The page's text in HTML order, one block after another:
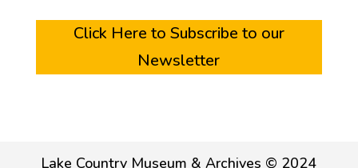
Click Here to Subscribe to our
Newsletter
Lake Country Museum & Archives © 2024